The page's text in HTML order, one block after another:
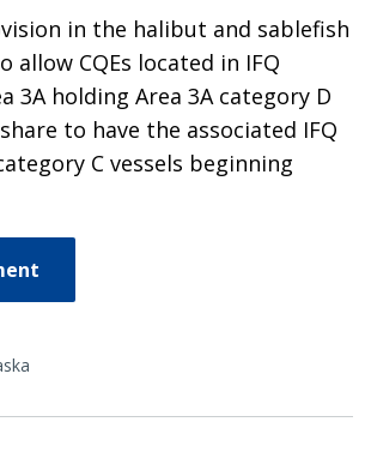
in the halibut and sablefish
allow CQEs located in IFQ
3A holding Area 3A category D
to have the associated IFQ
C vessels beginning